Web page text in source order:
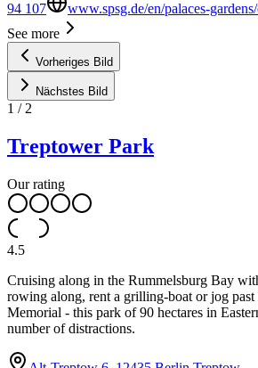
94 107
www.spsg.de/en/palaces-
See more
Vorheriges Bild
Nächstes Bild
1 / 2
Treptower Park
Our rating
4.5
Cruising along in the Rummelsburg Bay
rowing along, rent a grilling-boat or jog past
Memorial - this park of 90 hectares in
number of distractions.